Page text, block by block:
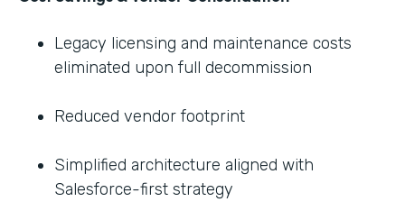
Legacy licensing and maintenance costs
eliminated upon full decommission
Reduced vendor footprint
Simplified architecture aligned with
Salesforce-first strategy